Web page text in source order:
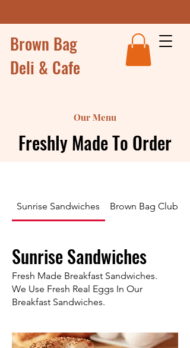
Brown Bag
Deli & Cafe
Our Menu
Freshly Made To Order
Sunrise Sandwiches Brown Bag Club
Sunrise Sandwiches
Fresh Made Breakfast Sandwiches.
We Use Fresh Real Eggs In Our
Breakfast Sandwiches.